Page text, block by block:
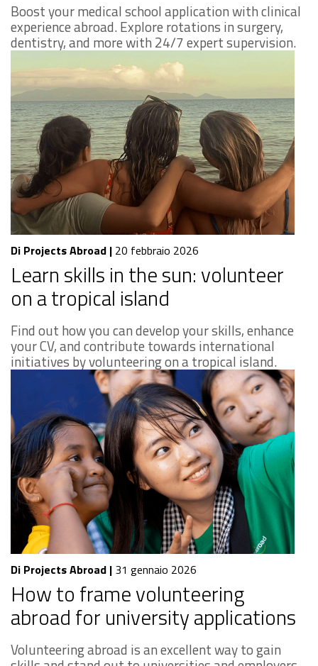
Boost your medical school application with clinical
experience abroad. Explore rotations in surgery,
dentistry, and more with 24/7 expert supervision.
Di Projects Abroad | 20 febbraio 2026
Learn skills in the sun: volunteer
on a tropical island
Find out how you can develop your skills, enhance
your CV, and contribute towards international
initiatives by volunteering on a tropical island.
Di Projects Abroad | 31 gennaio 2026
How to frame volunteering
abroad for university applications
Volunteering abroad is an excellent way to gain